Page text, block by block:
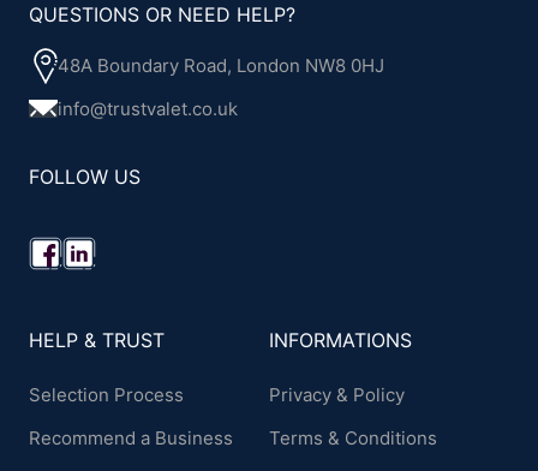
QUESTIONS OR NEED HELP?
48A Boundary Road, London NW8 0HJ
info@trustvalet.co.uk
FOLLOW US
HELP & TRUST
Selection Process
Recommend a Business
INFORMATIONS
Privacy & Policy
Terms & Conditions